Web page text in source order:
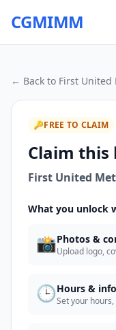
CGMIMM
← Back to First United
🔑FREE TO CLAIM
Claim this
First United
What you unlock
📸Photos &
Upload logo,
🕒Hours & info
Set your